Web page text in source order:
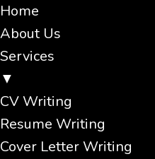
Home
About Us
Services
▼
CV Writing
Resume Writing
Cover Letter Writing